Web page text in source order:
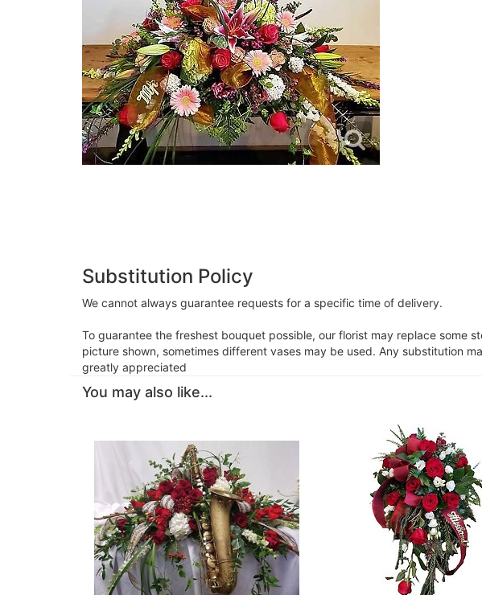
Substitution Policy
We cannot always guarantee requests for a specific time of delivery.
To guarantee the freshest bouquet possible, our florist may replace some
picture shown, sometimes different vases may be used. Any substitution
greatly appreciated
You may also like...